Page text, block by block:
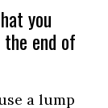
you
end of
a lump